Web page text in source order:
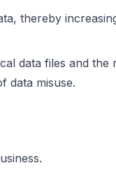
thereby
data files and the
data misuse.